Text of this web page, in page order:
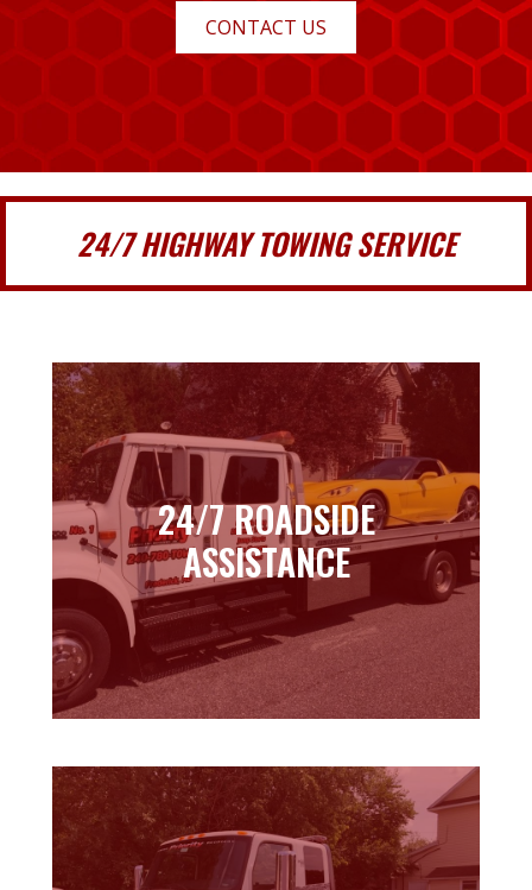
CONTACT US
24/7 HIGHWAY TOWING SERVICE
24/7 ROADSIDE
ASSISTANCE
24/7 ROADSIDE
ASSISTANCE
Learn more